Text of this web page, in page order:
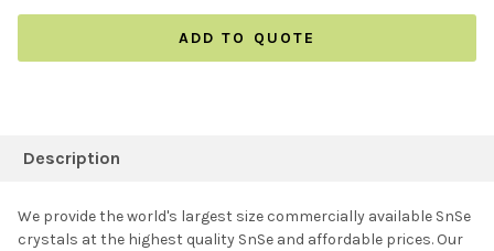
ADD TO QUOTE
BOUGHT
TOGETHER:
Description
We provide the world's largest size commercially available SnSe
crystals at the highest quality SnSe and affordable prices. Our